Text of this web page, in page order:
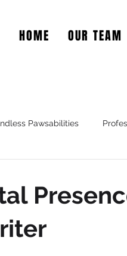
HOME OUR TEAM
Pawsabilities